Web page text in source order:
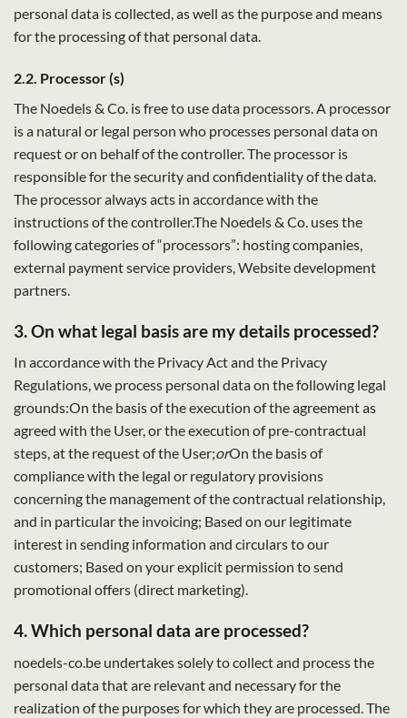
personal data is collected, as well as the purpose and means
for the processing of that personal data.
2.2. Processor (s)
The Noedels & Co. is free to use data processors. A processor
is a natural or legal person who processes personal data on
request or on behalf of the controller. The processor is
responsible for the security and confidentiality of the data.
The processor always acts in accordance with the
instructions of the controller.The Noedels & Co. uses the
following categories of “processors”: hosting companies,
external payment service providers, Website development
partners.
3. On what legal basis are my details processed?
In accordance with the Privacy Act and the Privacy
Regulations, we process personal data on the following legal
grounds:On the basis of the execution of the agreement as
agreed with the User, or the execution of pre-contractual
steps, at the request of the User;orOn the basis of
compliance with the legal or regulatory provisions
concerning the management of the contractual relationship,
and in particular the invoicing; Based on our legitimate
interest in sending information and circulars to our
customers; Based on your explicit permission to send
promotional offers (direct marketing).
4. Which personal data are processed?
noedels-co.be undertakes solely to collect and process the
personal data that are relevant and necessary for the
realization of the purposes for which they are processed. The